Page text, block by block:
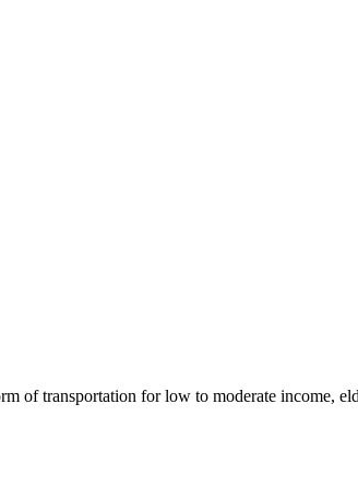
of transportation for low to moderate income,